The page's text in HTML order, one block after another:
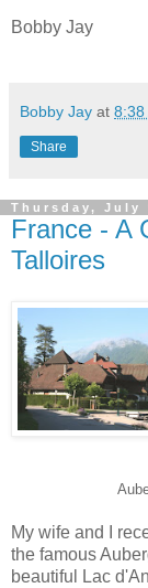
Bobby Jay
Bobby Jay at 8:38
Share
Thursday, July
France - A
Talloires
My wife and I
the famous
beautiful Lac